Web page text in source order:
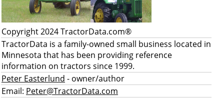
Copyright 2024 TractorData.com®
TractorData is a family-owned small business located in
Minnesota that has been providing reference
information on tractors since 1999.
Peter Easterlund - owner/author
Email: Peter@TractorData.com